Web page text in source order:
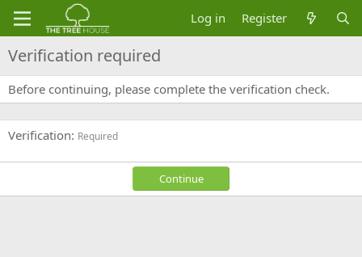
Log in Register
Verification required
Before continuing, please complete the verification check.
Verification Required
Continue